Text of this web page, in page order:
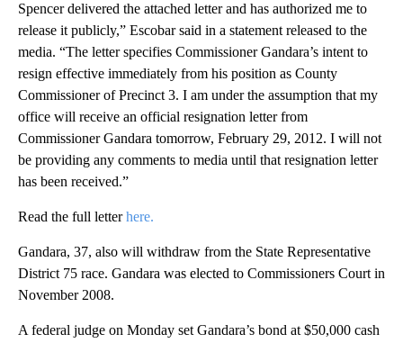
Spencer delivered the attached letter and has authorized me to
release it publicly,” Escobar said in a statement released to the
media. “The letter specifies Commissioner Gandara’s intent to
resign effective immediately from his position as County
Commissioner of Precinct 3. I am under the assumption that my
office will receive an official resignation letter from
Commissioner Gandara tomorrow, February 29, 2012. I will not
be providing any comments to media until that resignation letter
has been received.”
Read the full letterhere.
Gandara, 37, also will withdraw from the State Representative
District 75 race. Gandara was elected to Commissioners Court in
November 2008.
A federal judge on Monday set Gandara’s bond at $50,000 cash